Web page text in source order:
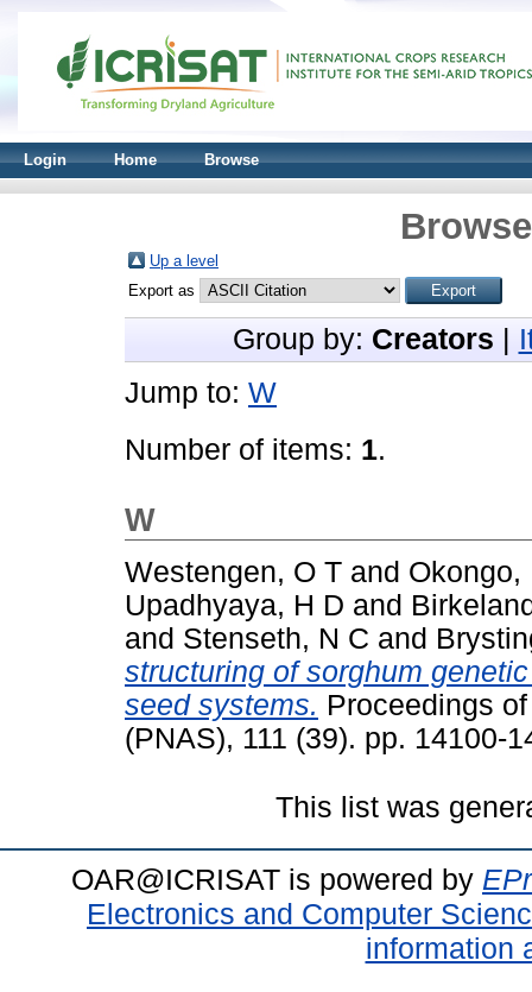
Login Home Browse
Up a level
Export as
Group by: Creators
Jump to: W
Number of items: 1.
W
Westengen, O T and Okongo,
Upadhyaya, H D and
and Stenseth, N C and
structuring of sorghum
seed systems. Proceedings
(PNAS), 111 (39). pp. 14100-
This list was
OAR@ICRISAT is powered by
Electronics and Computer
information